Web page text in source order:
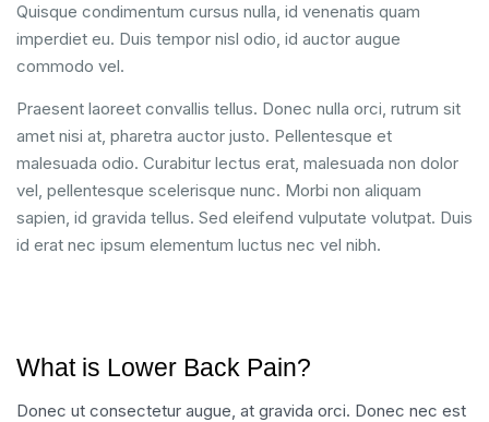
Quisque condimentum cursus nulla, id venenatis quam
imperdiet eu. Duis tempor nisl odio, id auctor augue
commodo vel.
Praesent laoreet convallis tellus. Donec nulla orci, rutrum sit
amet nisi at, pharetra auctor justo. Pellentesque et
malesuada odio. Curabitur lectus erat, malesuada non dolor
vel, pellentesque scelerisque nunc. Morbi non aliquam
sapien, id gravida tellus. Sed eleifend vulputate volutpat. Duis
id erat nec ipsum elementum luctus nec vel nibh.
What is Lower Back Pain?
Donec ut consectetur augue, at gravida orci. Donec nec est